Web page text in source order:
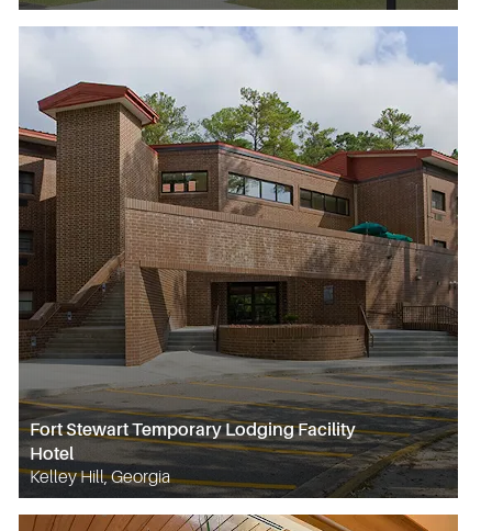
Fort Stewart Temporary Lodging Facility
Hotel
Kelley Hill, Georgia